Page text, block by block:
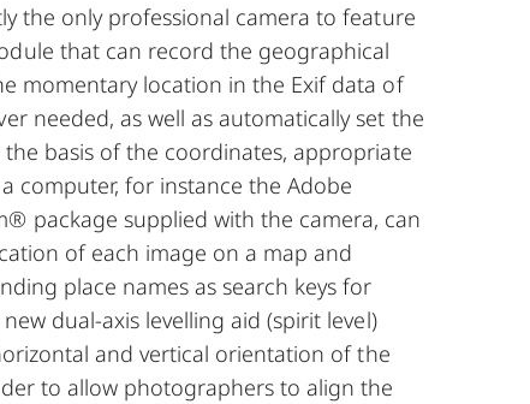
the only professional camera to feature
that can record the geographical
momentary location in the Exif data of
needed, as well as automatically set the
the basis of the coordinates, appropriate
computer, for instance the Adobe
package supplied with the camera, can
of each image on a map and
place names as search keys for
dual-axis levelling aid (spirit level)
and vertical orientation of the
to allow photographers to align the